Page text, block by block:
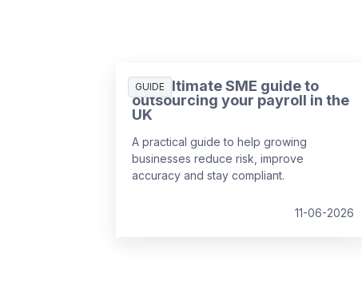
GUIDE
The ultimate SME guide to
outsourcing your payroll in the
UK
A practical guide to help growing
businesses reduce risk, improve
accuracy and stay compliant.
11-06-2026